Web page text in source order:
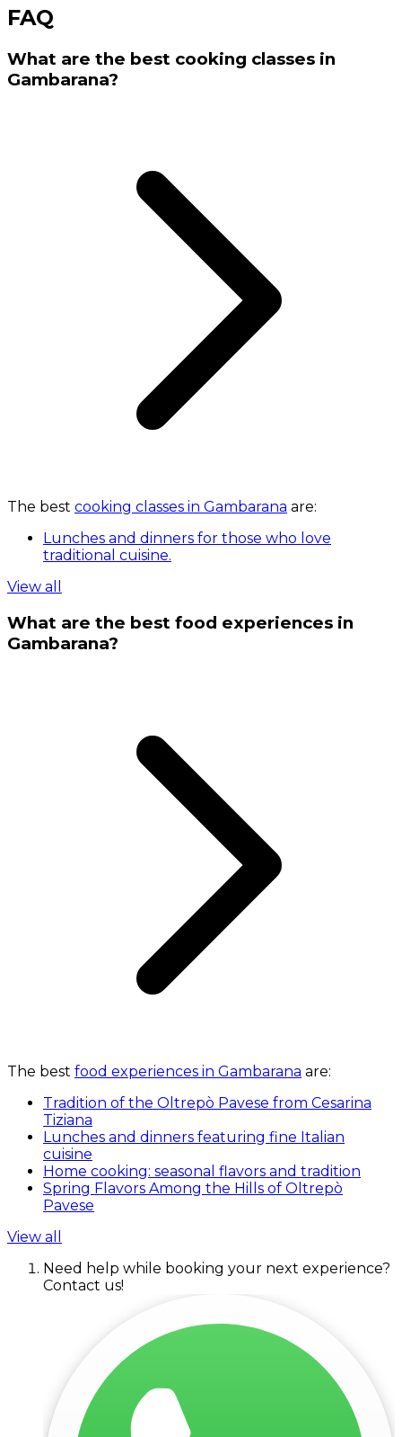
FAQ
What are the best cooking classes in
Gambarana?
The best cooking classes in Gambarana are:
Lunches and dinners for those who love
traditional cuisine.
View all
What are the best food experiences in
Gambarana?
The best food experiences in Gambarana are:
Tradition of the Oltrepò Pavese from Cesarina
Tiziana
Lunches and dinners featuring fine Italian
cuisine
Home cooking: seasonal flavors and tradition
Spring Flavors Among the Hills of Oltrepò
Pavese
View all
Need help while booking your next experience?
Contact us!